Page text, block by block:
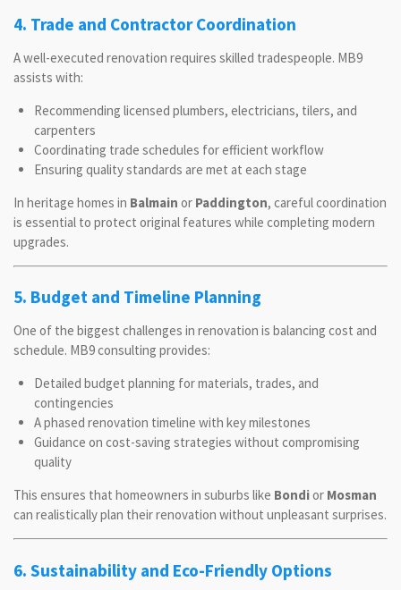
4. Trade and Contractor Coordination
A well-executed renovation requires skilled tradespeople. MB9
assists with:
Recommending licensed plumbers, electricians, tilers, and
carpenters
Coordinating trade schedules for efficient workflow
Ensuring quality standards are met at each stage
In heritage homes in Balmain or Paddington, careful coordination
is essential to protect original features while completing modern
upgrades.
5. Budget and Timeline Planning
One of the biggest challenges in renovation is balancing cost and
schedule. MB9 consulting provides:
Detailed budget planning for materials, trades, and
contingencies
A phased renovation timeline with key milestones
Guidance on cost-saving strategies without compromising
quality
This ensures that homeowners in suburbs like Bondior Mosman
can realistically plan their renovation without unpleasant surprises.
6. Sustainability and Eco-Friendly Options